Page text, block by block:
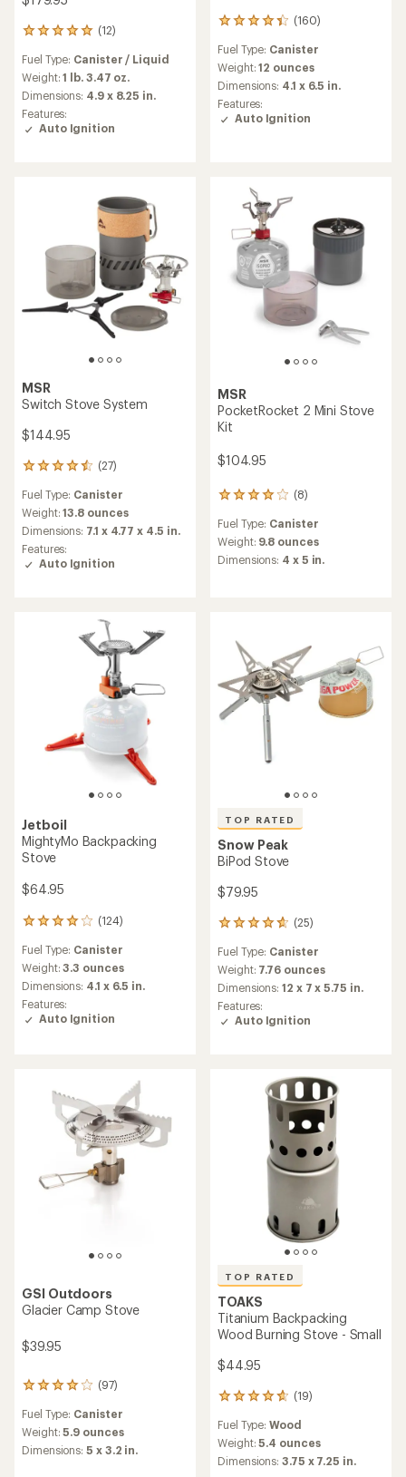
(12)
12
with
an
average
rating
of
4.9
Fuel Type: Canister / Liquid
Weight:1 lb. 3.47 oz.
Dimensions: 4.9 x 8.25 in.
Features:
Auto Ignition
(160)
160
with
an
average
rating
of
4.2
Fuel Type: Canister
Weight:12 ounces
Dimensions: 4.1 x 6.5 in.
Features:
Auto Ignition
MSR
Switch Stove System
$144.95
(27)
27
with
an
average
rating
of
4.4
Fuel Type: Canister
Weight:13.8 ounces
Dimensions: 7.1 x 4.77 x 4.5 in.
Features:
Auto Ignition
MSR
PocketRocket 2 Mini Stove
Kit
$104.95
(8)
8
reviews
with
an
average
stars
Fuel Type: Canister
Weight: 9.8 ounces
Dimensions: 4 x 5 in.
Jetboil
MightyMo Backpacking
Stove
$64.95
(124)
124
with
an
average
rating
of
4.0
Fuel Type: Canister
Weight:3.3 ounces
Dimensions: 4.1 x 6.5 in.
Features:
Auto Ignition
TOP RATED
Snow Peak
BiPod Stove
$79.95
(25)
25
with
an
average
rating
of
4.8
Fuel Type: Canister
Weight: 7.76 ounces
Dimensions:12 x 7 x 5.75 in.
Features:
Auto Ignition
GSI Outdoors
Glacier Camp Stove
$39.95
(97)
97
with
an
average
Fuel Type: Canister
Weight:5.9 ounces
Dimensions:5 x 3.2 in.
TOP RATED
TOAKS
Titanium Backpacking
Wood Burning Stove - Small
$44.95
(19)
19
with
an
average
Fuel Type:Wood
Weight:5.4 ounces
Dimensions:3.75 x 7.25 in.